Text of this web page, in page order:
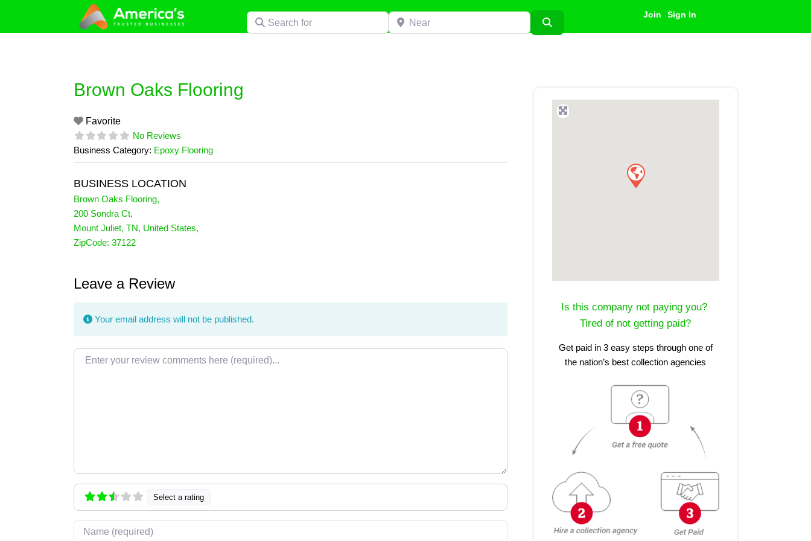
content
Search for Near Join Sign In
Brown Oaks Flooring
Favorite
No Reviews
Business Category: Epoxy Flooring
BUSINESS LOCATION
Brown Oaks Flooring,
200 Sondra Ct,
Mount Juliet, TN, United States,
ZipCode: 37122
Leave a Review
Your email address will not be published.
Review text
Select a rating
Name
Is this company not paying you?
Tired of not getting paid?
Get paid in 3 easy steps through one of
the nation’s best collection agencies